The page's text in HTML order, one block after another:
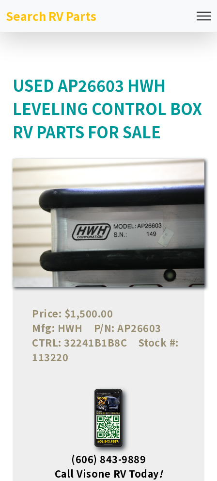
Search RV Parts
USED AP26603 HWH
LEVELING CONTROL BOX
RV PARTS FOR SALE
Price: $1,500.00
Mfg: HWH P/N: AP26603
CTRL: 32241B1B8C
Stock #:
113220
(606) 843-9889
Call Visone RV Today!